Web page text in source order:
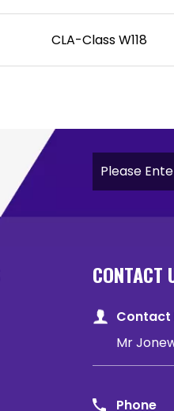
CLA-Class W118
CONTACT
Contact
Mr
Phone